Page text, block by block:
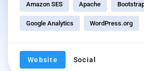
Amazon SES Apache
Google Analytics WordPress.org
Website Social